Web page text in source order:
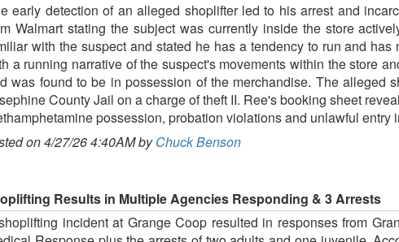
early detection of an alleged shoplifter led to his arrest and
Walmart stating the subject was currently inside the store
with the suspect and stated he has a tendency to run and
a running narrative of the suspect's movements within the store
was found to be in possession of the merchandise. The alleged
County Jail on a charge of theft II. Ree's booking sheet
possession, probation violations and unlawful entry
on 4/27/26 4:40AM byChuck Benson
Results in Multiple Agencies Responding & 3 Arrests
incident at Grange Coop resulted in responses from